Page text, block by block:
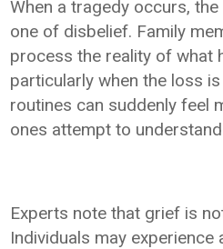
When a tragedy occurs,
one of disbelief. Family
process the reality of what
particularly when the loss
routines can suddenly feel
ones attempt to
Experts note that grief is
Individuals may